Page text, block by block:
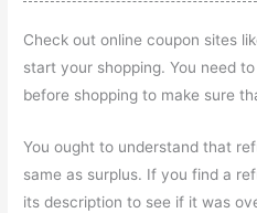
Check out online coupon sites
start your shopping. You need
before shopping to make sure
You ought to understand that
same as surplus. If you find a
its description to see if it was